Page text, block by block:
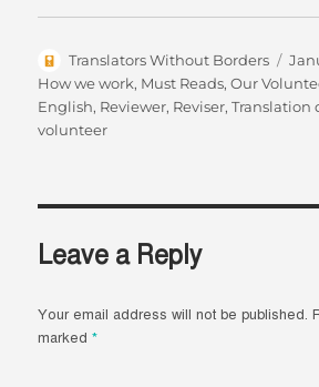
Author
Translators Without Borders
on
How we work, Must Reads,Our
English, Reviewer, Reviser,Translation
volunteer
Leave a Reply
Your email address will not be published.
marked*